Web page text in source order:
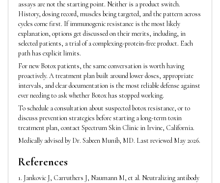
assays are not the starting point. Neither is a product switch.
History, dosing record, muscles being targeted, and the pattern across
cycles come first. If immunogenic resistance is the most likely
explanation, options get discussed on their merits, including, in
selected patients, a trial of a complexing-protein-free product. Each
path has explicit limits.
For new Botox patients, the same conversation is worth having
proactively. A treatment plan built around lower doses, appropriate
intervals, and clear documentation is the most reliable defense against
ever needing to ask whether Botox has stopped working.
To schedule a consultation about suspected botox resistance, or to
discuss prevention strategies before starting a long-term toxin
treatment plan, contact Spectrum Skin Clinic in Irvine, California.
Medically advised by Dr. Sabeen Munib, MD. Last reviewed May 2026.
References
1. Jankovic J, Carruthers J, Naumann M, et al. Neutralizing antibody